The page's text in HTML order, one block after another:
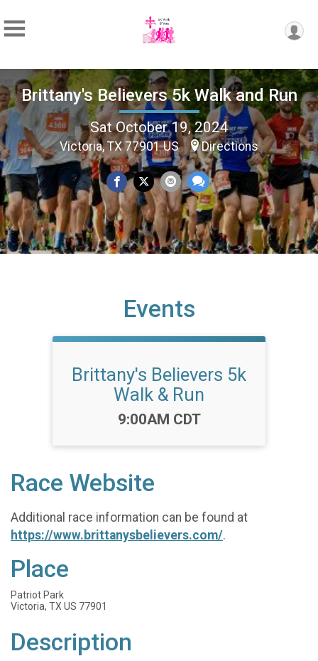
Brittany's Believers 5k Walk and Run
Sat October 19, 2024
Victoria, TX 77901 US Directions
Events
Brittany's Believers 5k
Walk & Run
Time:
9:00AM CDT
Race Website
Additional race information can be found at
https://www.brittanysbelievers.com/.
Place
Patriot Park
Victoria, TX US 77901
Description